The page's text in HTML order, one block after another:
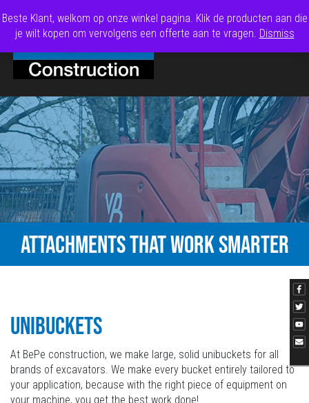
ATTACHMENTS THAT WORK SMARTER
UNIBUCKETS
At BePe construction, we make large, solid unibuckets for all
brands of excavators. We make every bucket entirely tailored to
your application, because with the right piece of equipment on
your machine, you get the best work done!
Beste Klant, welkom op onze winkel pagina. Klik de producten aan die
je wilt kopen om vervolgens een offerte aan te vragen. Dismiss